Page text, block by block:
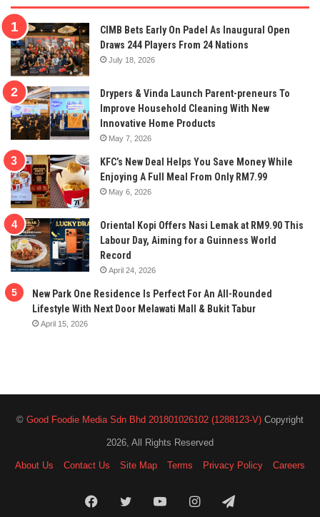
CIMB Bets Early On Padel As Inaugural Open
Draws 244 Players From 24 Nations
July 18, 2026
Drypers & Vinda Launch Parent-preneurs To
Improve Household Cleaning With New
Innovative Home Products
May 7, 2026
KFC’s New Deal Helps You Save Money While
Enjoying A Full Meal From Only RM7.99
May 6, 2026
Oriental Kopi Offers Nasi Lemak at RM9.90 This
Labour Day, Aiming for a Guinness World
Record
April 24, 2026
New Park One Residence Is Perfect For An All-Rounded
Lifestyle With Next Door Melawati Mall & Bukit Tabur
April 15, 2026
© Good Foodie Media Sdn Bhd 201801026102 (1288123-V) Copyright
2026, All Rights Reserved
About Us Contact Us Site Map Terms Privacy Policy Careers
FacebookTwitterYouTubeInstagramTelegram